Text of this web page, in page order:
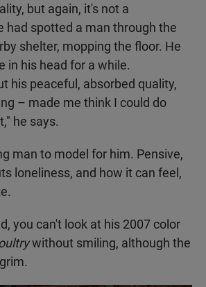
but again, it's not a
had spotted a man through the
shelter, mopping the floor. He
in his head for a while.
his peaceful, absorbed quality,
– made me think I could do
he says.
man to model for him. Pensive,
loneliness, and how it can feel,
you can't look at his 2007 color
without smiling, although the